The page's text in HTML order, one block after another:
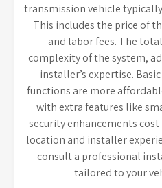
transmission vehicle
This includes the price of
and labor fees. The
complexity of the system,
installer’s expertise.
functions are more
with extra features like
security enhancements
location and installer
consult a professional
tailored to your